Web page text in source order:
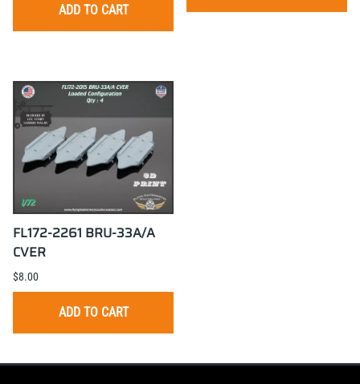
ADD TO CART
FL172-2261 BRU-33A/A
CVER
$8.00
ADD TO CART